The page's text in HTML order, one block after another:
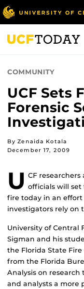
Skip
to
main
content
COMMUNITY
UCF Sets
Forensic
By Zenaida Kotala
December 17, 2009
U CF
officials will
fire today in an
investigators rely on
University of Central
Sigman and his
the Florida State
from the Florida
Analysis on
and analysts a more